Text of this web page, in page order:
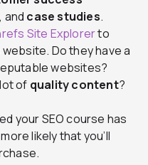
, and case studies.
Site Explorerto
Do they have a
websites?
of quality content?
your SEO course has
likely that you’ll